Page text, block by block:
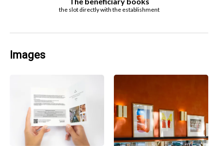
the slot directly with the establishment
Images